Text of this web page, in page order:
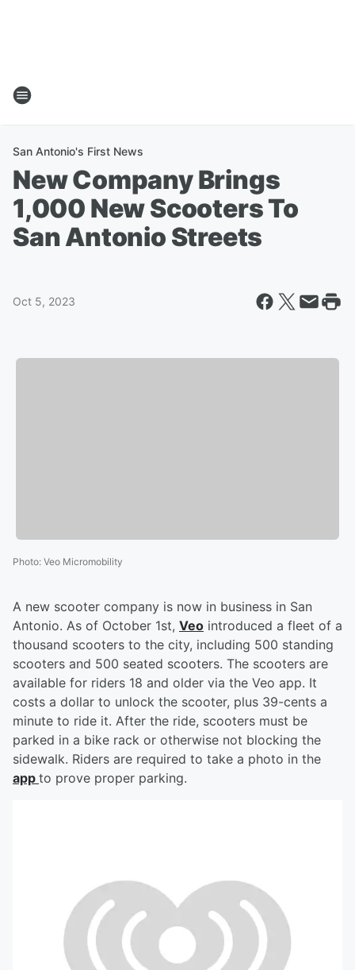
San Antonio's First News
New Company Brings
1,000 New Scooters To
San Antonio Streets
Oct 5, 2023
Photo: Veo Micromobility
A new scooter company is now in business in San
Antonio. As of October 1st, Veo introduced a fleet of a
thousand scooters to the city, including 500 standing
scooters and 500 seated scooters. The scooters are
available for riders 18 and older via the Veo app. It
costs a dollar to unlock the scooter, plus 39-cents a
minute to ride it. After the ride, scooters must be
parked in a bike rack or otherwise not blocking the
sidewalk. Riders are required to take a photo in the
app to prove proper parking.